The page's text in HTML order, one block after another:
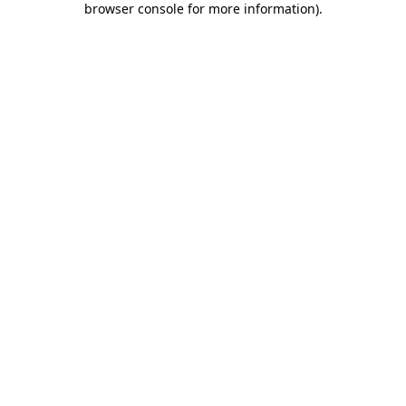
browser console for more information).